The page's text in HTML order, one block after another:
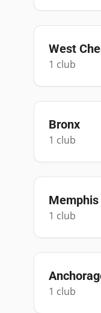
West
1 club
Bronx
1 club
Memphis
1 club
1 club